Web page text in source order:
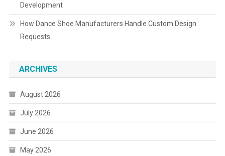
Development
How Dance Shoe Manufacturers Handle Custom Design
Requests
ARCHIVES
August 2026
July 2026
June 2026
May 2026